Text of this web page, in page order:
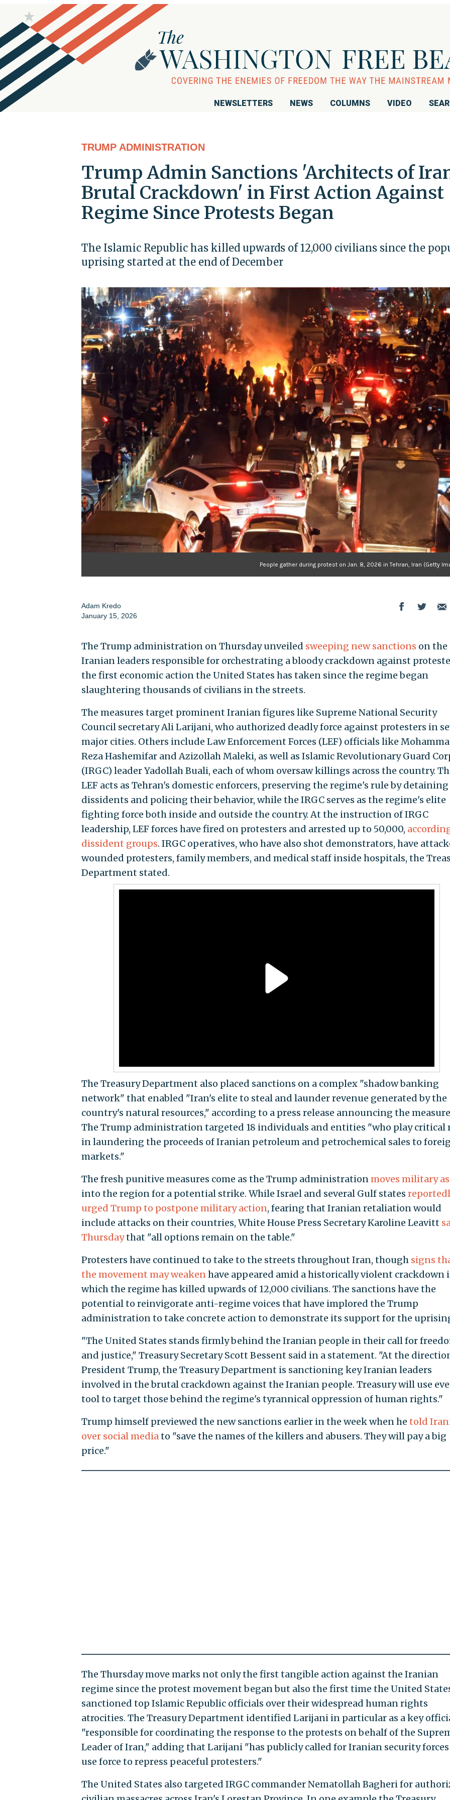
NEWSLETTERS NEWS COLUMNS VIDEO
TRUMP ADMINISTRATION
Trump Admin Sanctions 'Architects of
Brutal Crackdown' in First Action Against
Regime Since Protests Began
The Islamic Republic has killed upwards of 12,000 civilians since the
uprising started at the end of December
People gather during protest on Jan. 8, 2026 in Tehran, Iran (Getty
Adam Kredo
January 15, 2026
The Trump administration on Thursday unveiled sweeping new sanctions on the
Iranian leaders responsible for orchestrating a bloody crackdown against
the first economic action the United States has taken since the regime began
slaughtering thousands of civilians in the streets.
The measures target prominent Iranian figures like Supreme National Security
Council secretary Ali Larijani, who authorized deadly force against protesters in
major cities. Others include Law Enforcement Forces (LEF) officials like
Reza Hashemifar and Azizollah Maleki, as well as Islamic Revolutionary Guard
(IRGC) leader Yadollah Buali, each of whom oversaw killings across the country.
LEF acts as Tehran's domestic enforcers, preserving the regime's rule by detaining
dissidents and policing their behavior, while the IRGC serves as the regime's elite
fighting force both inside and outside the country. At the instruction of IRGC
leadership, LEF forces have fired on protesters and arrested up to 50,000,
dissident groups. IRGC operatives, who have also shot demonstrators, have
wounded protesters, family members, and medical staff inside hospitals, the
Department stated.
The Treasury Department also placed sanctions on a complex "shadow banking
network" that enabled "Iran's elite to steal and launder revenue generated by the
country's natural resources," according to a press release announcing the
The Trump administration targeted 18 individuals and entities "who play critical
in laundering the proceeds of Iranian petroleum and petrochemical sales to
markets."
The fresh punitive measures come as the Trump administrationmoves military
into the region for a potential strike. While Israel and several Gulf states
urged Trump to postpone military action, fearing that Iranian retaliation would
include attacks on their countries, White House Press Secretary Karoline Leavitt
Thursdaythat "all options remain on the table."
Protesters have continued to take to the streets throughout Iran, though signs
the movement may weakenhave appeared amid a historically violent crackdown
which the regime has killed upwards of 12,000 civilians. The sanctions have the
potential to reinvigorate anti-regime voices that have implored the Trump
administration to take concrete action to demonstrate its support for the
"The United States stands firmly behind the Iranian people in their call for
and justice," Treasury Secretary Scott Bessent said in a statement. "At the
President Trump, the Treasury Department is sanctioning key Iranian leaders
involved in the brutal crackdown against the Iranian people. Treasury will use
tool to target those behind the regime's tyrannical oppression of human rights."
Trump himself previewed the new sanctions earlier in the week when he told
over social mediato "save the names of the killers and abusers. They will pay a big
price."
The Thursday move marks not only the first tangible action against the Iranian
regime since the protest movement began but also the first time the United
sanctioned top Islamic Republic officials over their widespread human rights
atrocities. The Treasury Department identified Larijani in particular as a key
"responsible for coordinating the response to the protests on behalf of the
Leader of Iran," adding that Larijani "has publicly called for Iranian security
use force to repress peaceful protesters."
The United States also targeted IRGC commander Nematollah Bagheri for